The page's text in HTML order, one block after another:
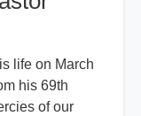
life on March
his 69th
of our